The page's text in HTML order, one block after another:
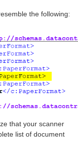
the following:
that your scanner
list of document